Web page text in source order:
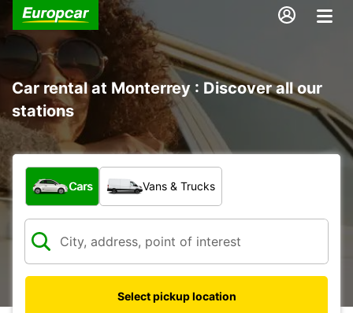
Car rental at Monterrey : Discover all our
stations
What type of vehicle?
Cars Vans & Trucks
Select pickup location